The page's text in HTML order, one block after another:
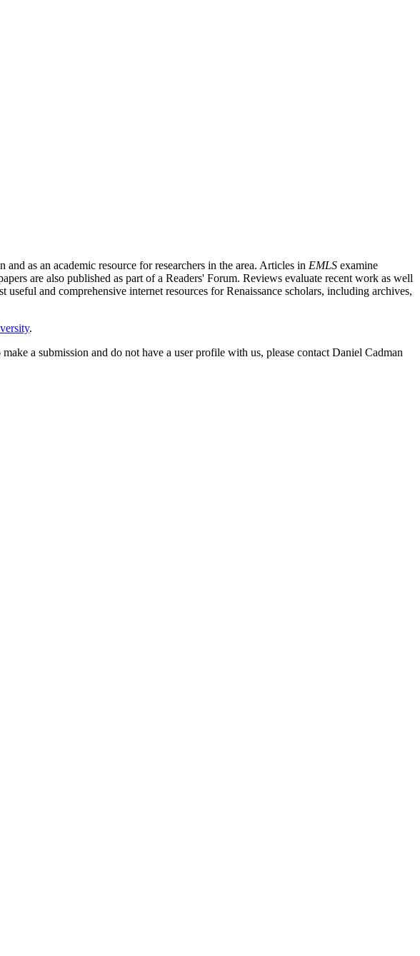
as an academic resource for researchers in the area. Articles in EMLS examine
are also published as part of a Readers' Forum. Reviews evaluate recent work as well
and comprehensive internet resources for Renaissance scholars, including archives,
.
a submission and do not have a user profile with us, please contact Daniel Cadman